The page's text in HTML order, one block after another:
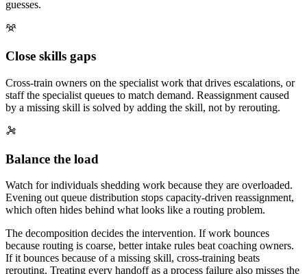
guesses.
Close skills gaps
Cross-train owners on the specialist work that drives escalations, or
staff the specialist queues to match demand. Reassignment caused
by a missing skill is solved by adding the skill, not by rerouting.
Balance the load
Watch for individuals shedding work because they are overloaded.
Evening out queue distribution stops capacity-driven reassignment,
which often hides behind what looks like a routing problem.
The decomposition decides the intervention. If work bounces
because routing is coarse, better intake rules beat coaching owners.
If it bounces because of a missing skill, cross-training beats
rerouting. Treating every handoff as a process failure also misses the